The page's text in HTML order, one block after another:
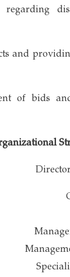
regarding
and
of bids